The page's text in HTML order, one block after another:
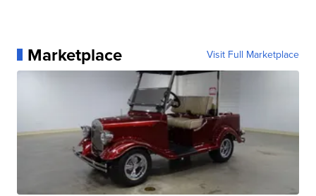
Marketplace Visit Full Marketplace